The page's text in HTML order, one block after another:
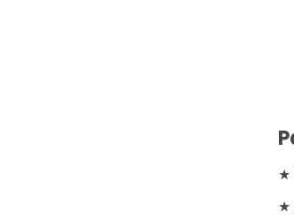
★
★